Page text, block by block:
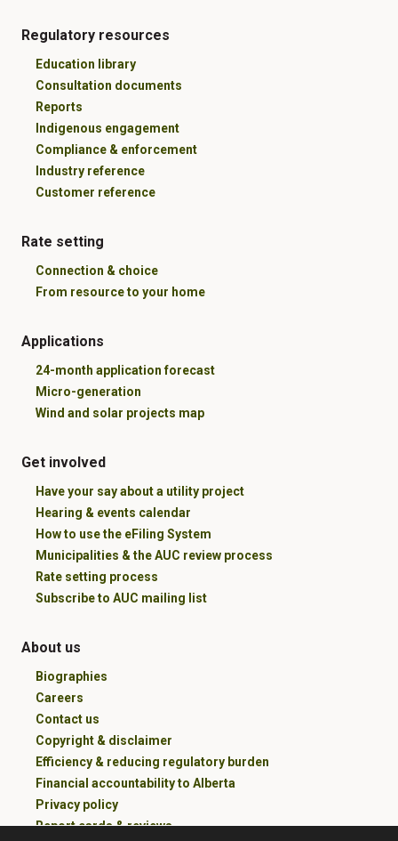
Regulatory resources
Education library
Consultation documents
Reports
Indigenous engagement
Compliance & enforcement
Industry reference
Customer reference
Rate setting
Connection & choice
From resource to your home
Applications
24-month application forecast
Micro-generation
Wind and solar projects map
Get involved
Have your say about a utility project
Hearing & events calendar
How to use the eFiling System
Municipalities & the AUC review process
Rate setting process
Subscribe to AUC mailing list
About us
Biographies
Careers
Contact us
Copyright & disclaimer
Efficiency & reducing regulatory burden
Financial accountability to Alberta
Privacy policy
Report cards & reviews